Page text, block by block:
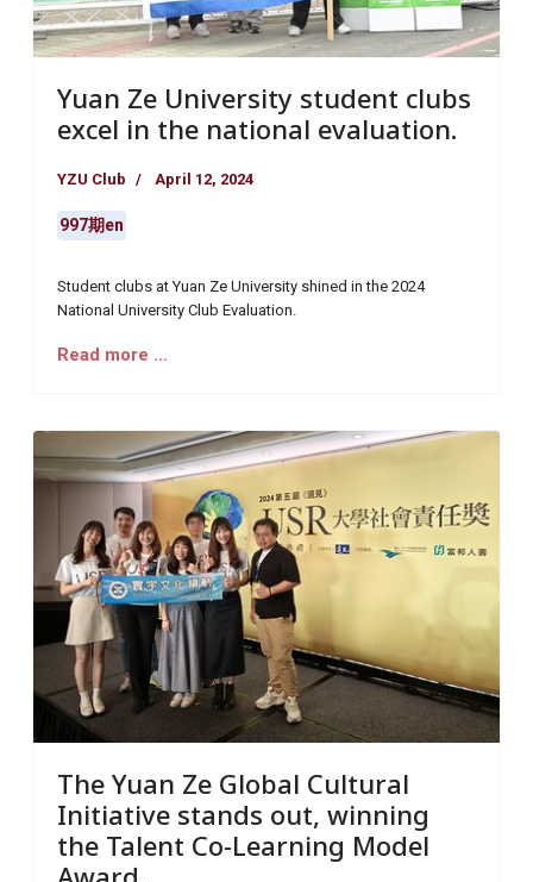
Yuan Ze University student clubs
excel in the national evaluation.
YZU Club April 12, 2024
997期en
Student clubs at Yuan Ze University shined in the 2024
National University Club Evaluation.
Read more …
The Yuan Ze Global Cultural
Initiative stands out, winning
the Talent Co-Learning Model